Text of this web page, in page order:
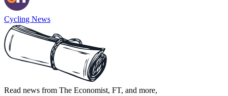
Cycling News
Read news from The Economist, FT, and more,